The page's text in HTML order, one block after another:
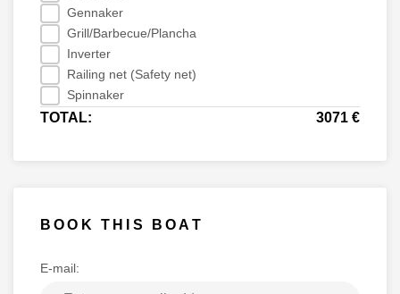
Gennaker
Grill/Barbecue/Plancha
Inverter
Railing net (Safety net)
Spinnaker
TOTAL: 3071 €
BOOK THIS BOAT
E-mail: